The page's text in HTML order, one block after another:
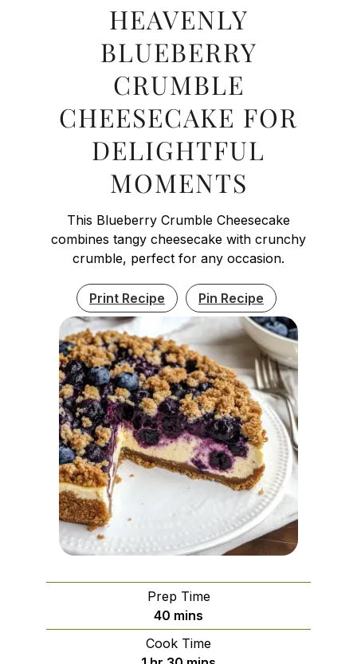
HEAVENLY
BLUEBERRY
CRUMBLE
CHEESECAKE FOR
DELIGHTFUL
MOMENTS
This Blueberry Crumble Cheesecake
combines tangy cheesecake with crunchy
crumble, perfect for any occasion.
Print Recipe Pin Recipe
Prep Time
40 minutes
mins
Cook Time